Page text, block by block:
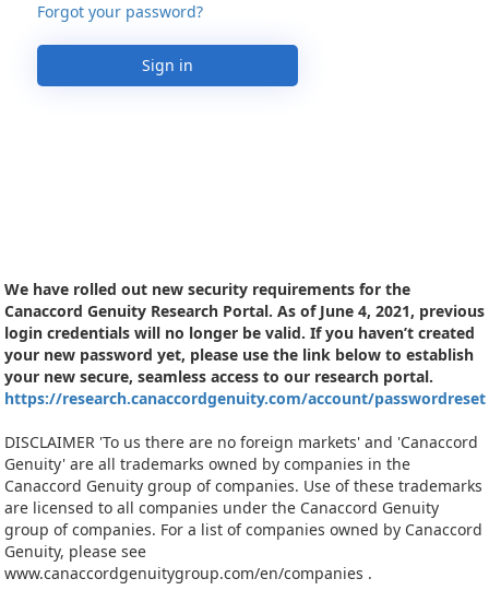
Forgot your password?
Sign in
We have rolled out new security requirements for the
Canaccord Genuity Research Portal. As of June 4, 2021, previous
login credentials will no longer be valid. If you haven’t created
your new password yet, please use the link below to establish
your new secure, seamless access to our research portal.
https://research.canaccordgenuity.com/account/passwordreset
DISCLAIMER 'To us there are no foreign markets' and 'Canaccord
Genuity' are all trademarks owned by companies in the
Canaccord Genuity group of companies. Use of these trademarks
are licensed to all companies under the Canaccord Genuity
group of companies. For a list of companies owned by Canaccord
Genuity, please see
www.canaccordgenuitygroup.com/en/companies .